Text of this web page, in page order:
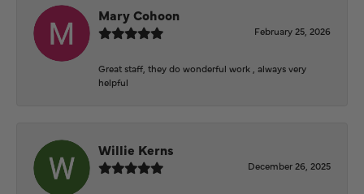
Mary Cohoon
February 25, 2026
Great staff, they do wonderful work , always very
helpful
Willie Kerns
December 26, 2025